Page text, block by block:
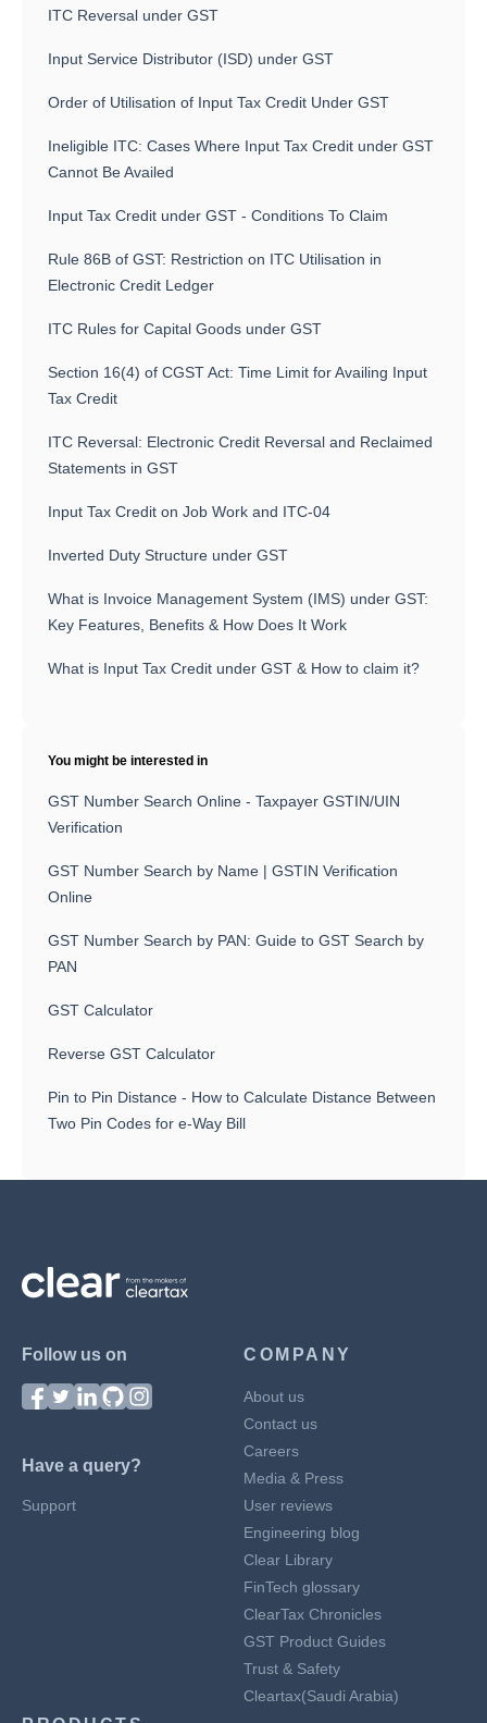
ITC Reversal under GST
Input Service Distributor (ISD) under GST
Order of Utilisation of Input Tax Credit Under GST
Ineligible ITC: Cases Where Input Tax Credit under GST
Cannot Be Availed
Input Tax Credit under GST - Conditions To Claim
Rule 86B of GST: Restriction on ITC Utilisation in
Electronic Credit Ledger
ITC Rules for Capital Goods under GST
Section 16(4) of CGST Act: Time Limit for Availing Input
Tax Credit
ITC Reversal: Electronic Credit Reversal and Reclaimed
Statements in GST
Input Tax Credit on Job Work and ITC-04
Inverted Duty Structure under GST
What is Invoice Management System (IMS) under GST:
Key Features, Benefits & How Does It Work
What is Input Tax Credit under GST & How to claim it?
You might be interested in
GST Number Search Online - Taxpayer GSTIN/UIN
Verification
GST Number Search by Name | GSTIN Verification
Online
GST Number Search by PAN: Guide to GST Search by
PAN
GST Calculator
Reverse GST Calculator
Pin to Pin Distance - How to Calculate Distance Between
Two Pin Codes for e-Way Bill
Follow us on
Have a query?
Support
COMPANY
About us
Contact us
Careers
Media & Press
User reviews
Engineering blog
Clear Library
FinTech glossary
ClearTax Chronicles
GST Product Guides
Trust & Safety
Cleartax(Saudi Arabia)